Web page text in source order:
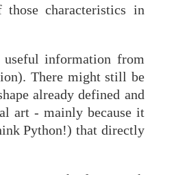
those characteristics in
information from
There might still be
already defined and
art - mainly because it
Python!) that directly